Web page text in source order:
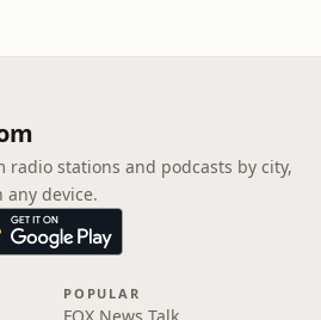
radio stations and podcasts by city,
device.
POPULAR